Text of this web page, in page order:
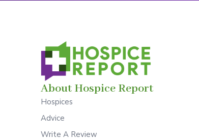
About Hospice Report
Hospices
Advice
Write A Review